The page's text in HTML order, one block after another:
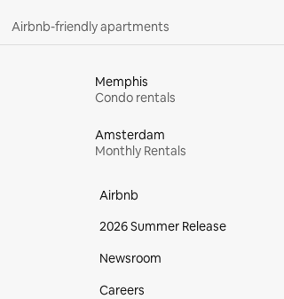
Airbnb-friendly apartments
Memphis
Condo rentals
Amsterdam
Monthly Rentals
Airbnb
2026 Summer Release
Newsroom
Careers